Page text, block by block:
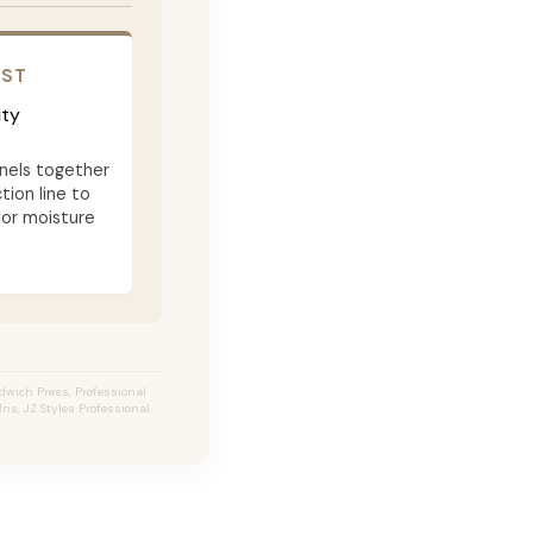
together
line to
moisture
Press, Professional
JZ Styles Professional.